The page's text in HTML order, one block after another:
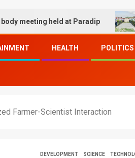
held at Paradip
HEALTH POLITICS
Farmer-Scientist Interaction
DEVELOPMENT SCIENCE